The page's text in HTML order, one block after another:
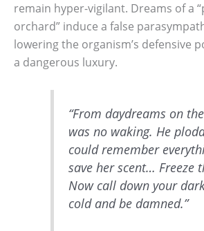
remain hyper-vigilant. Dreams of a
orchard” induce a false
lowering the organism’s defensive
a dangerous luxury.
“From daydreams on
was no waking. He
could remember
save her scent… Freeze
Now call down your
cold and be damned.”